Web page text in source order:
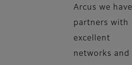
Arcus we have
partners with
excellent
networks and